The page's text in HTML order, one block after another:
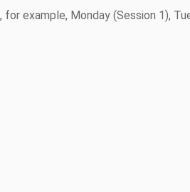
for example, Monday (Session 1),